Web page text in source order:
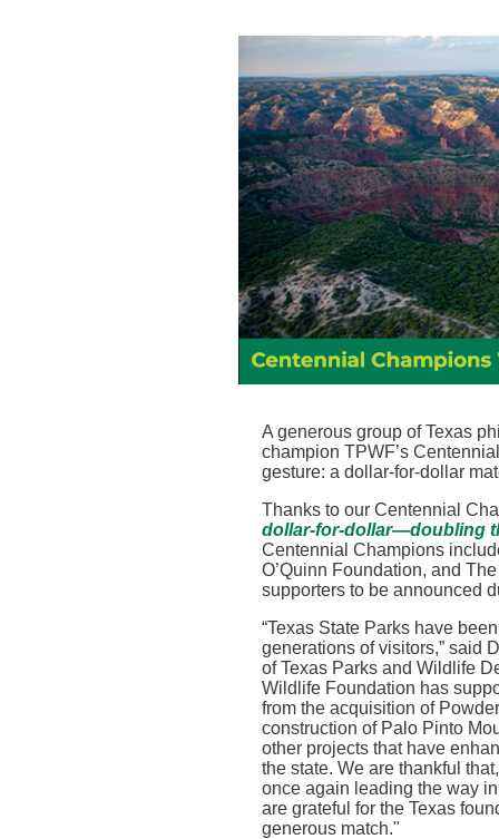
A generous group of Texas
champion TPWF’s
gesture: a dollar-for-dollar
Thanks to our Centennial
dollar-for-dollar—doubling
Centennial Champions
O’Quinn Foundation, and
supporters to be announced
“Texas State Parks have
generations of visitors,” said
ofTexas Parks and Wildlife
Wildlife Foundation has
from the acquisition of
construction of Palo Pinto
other projects that have
the state. We are thankful
once again leading the way
are grateful for the Texas
generous match."